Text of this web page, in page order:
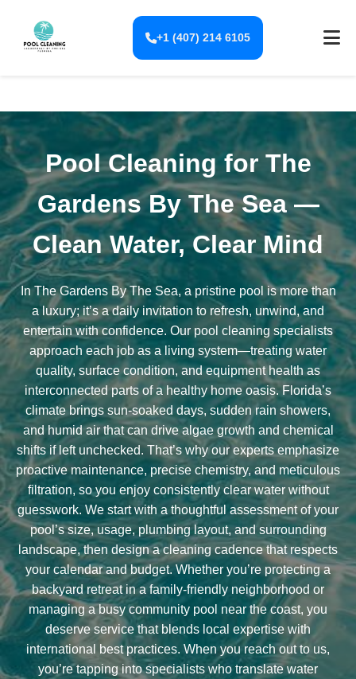
+1 (407) 214 6105
Pool Cleaning for The
Gardens By The Sea —
Clean Water, Clear Mind
In The Gardens By The Sea, a pristine pool is more than
a luxury; it’s a daily invitation to refresh, unwind, and
entertain with confidence. Our pool cleaning specialists
approach each job as a living system—treating water
quality, surface condition, and equipment health as
interconnected parts of a healthy home oasis. Florida’s
climate brings sun-soaked days, sudden rain showers,
and humid air that can drive algae growth and chemical
shifts if left unchecked. That’s why our experts emphasize
proactive maintenance, precise chemistry, and meticulous
filtration, so you enjoy consistently clear water without
guesswork. We start with a thoughtful assessment of your
pool’s size, usage, plumbing layout, and surrounding
landscape, then design a cleaning cadence that respects
your calendar and budget. Whether you’re protecting a
backyard retreat in a family-friendly neighborhood or
managing a busy community pool near the coast, you
deserve service that blends local expertise with
international best practices. When you reach out to us,
you’re tapping into specialists who translate water